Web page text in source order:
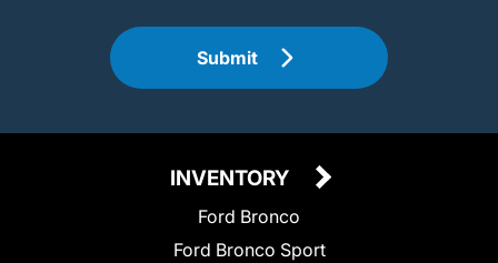
Submit
INVENTORY
Ford Bronco
Ford Bronco Sport